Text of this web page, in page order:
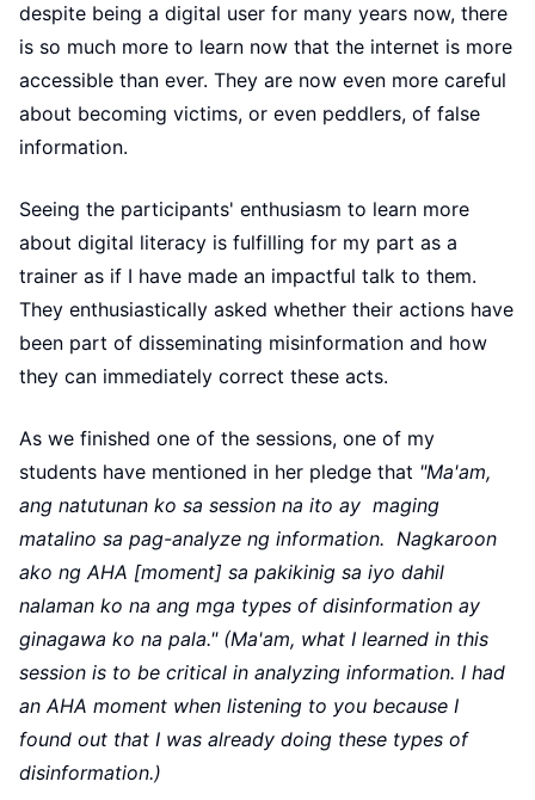
despite being a digital user for many years now, there
is so much more to learn now that the internet is more
accessible than ever. They are now even more careful
about becoming victims, or even peddlers, of false
information.
Seeing the participants' enthusiasm to learn more
about digital literacy is fulfilling for my part as a
trainer as if I have made an impactful talk to them.
They enthusiastically asked whether their actions have
been part of disseminating misinformation and how
they can immediately correct these acts.
As we finished one of the sessions, one of my
students have mentioned in her pledge that "Ma'am,
ang natutunan ko sa session na ito ay maging
matalino sa pag-analyze ng information. Nagkaroon
ako ng AHA [moment] sa pakikinig sa iyo dahil
nalaman ko na ang mga types of disinformation ay
ginagawa ko na pala." (Ma'am, what I learned in this
session is to be critical in analyzing information. I had
an AHA moment when listening to you because I
found out that I was already doing these types of
disinformation.)